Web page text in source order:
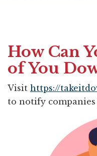
How Can
of You
Visit https://
to notify